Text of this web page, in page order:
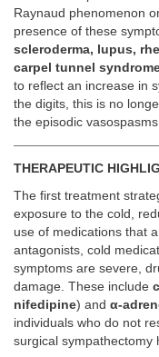
Raynaud phenomenon
presence of these
scleroderma, lupus,
carpel tunnel
to reflect an increase in
the digits, this is no
the episodic vasospasms.
THERAPEUTIC
The first treatment
exposure to the cold,
use of medications that
antagonists, cold
symptoms are severe,
damage. These include
nifedipine) and α-
individuals who do not
surgical sympathectomy